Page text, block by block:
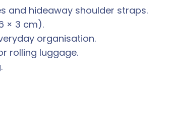
and hideaway shoulder straps.
× 3 cm).
organisation.
rolling luggage.